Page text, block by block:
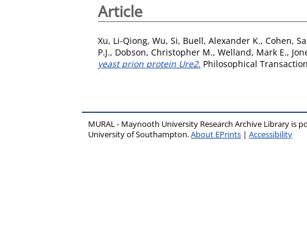
Article
Xu, Li-Qiong, Wu, Si, Buell, Alexander K., Cohen,
P.J., Dobson, Christopher M., Welland, Mark E.,
yeast prion protein Ure2. Philosophical
MURAL - Maynooth University Research Archive Library is
University of Southampton.About EPrints |Accessibility